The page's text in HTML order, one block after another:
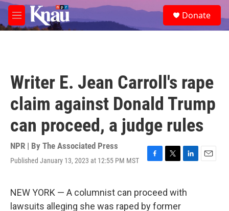
Skip to main content
M
e
e
a
Donate
Writer E. Jean Carroll's rape
claim against Donald Trump
can proceed, a judge rules
NPR | By The Associated Press
Published January 13, 2023 at 12:55 PM MST
F
e
b
T
t
t
L
k
E
NEW YORK — A columnist can proceed with
lawsuits alleging she was raped by former